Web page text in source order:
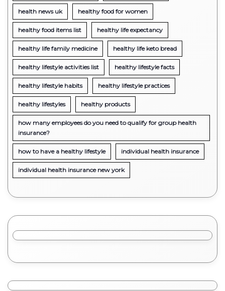
health news uk healthy food for women
healthy food items list healthy life expectancy
healthy life family medicine healthy life keto bread
healthy lifestyle activities list healthy lifestyle facts
healthy lifestyle habits healthy lifestyle practices
healthy lifestyles healthy products
how many employees do you need to qualify for group health
insurance?
how to have a healthy lifestyle individual health insurance
individual health insurance new york